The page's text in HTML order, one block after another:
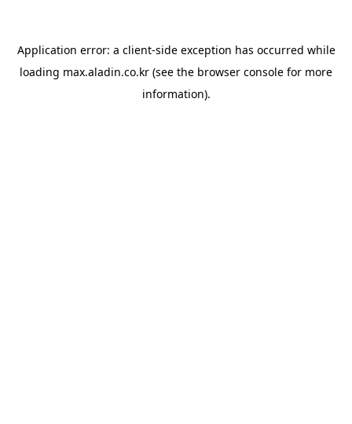
Application error: a client-side exception has occurred while
loading max.aladin.co.kr (see the browser console for more
information).